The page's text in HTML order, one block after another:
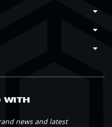
WITH
news and latest